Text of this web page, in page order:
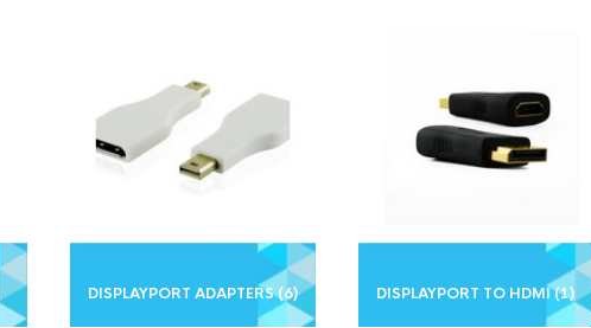
DISPLAYPORT ADAPTERS(6) DISPLAYPORT TO HDMI(1)